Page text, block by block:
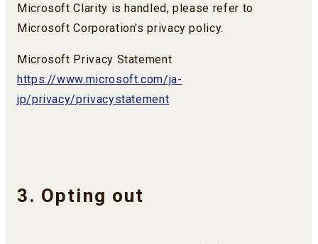
Microsoft Clarity is handled, please refer to
Microsoft Corporation's privacy policy.
Microsoft Privacy Statement
https://www.microsoft.com/ja-
jp/privacy/privacystatement
3. Opting out